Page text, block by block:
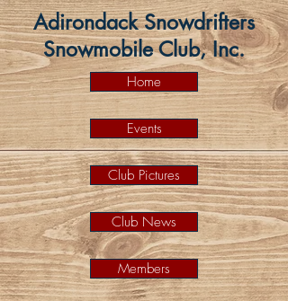
Adirondack Snowdrifters
Snowmobile Club, Inc.
Home
Events
Club Pictures
Club News
Members